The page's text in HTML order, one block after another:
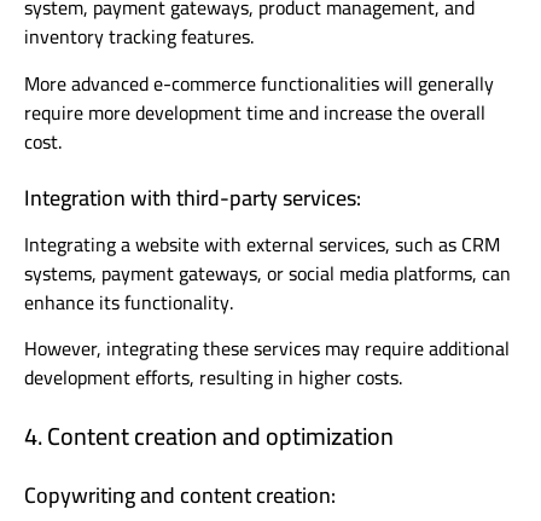
system, payment gateways, product management, and
inventory tracking features.
More advanced e-commerce functionalities will generally
require more development time and increase the overall
cost.
Integration with third-party services:
Integrating a website with external services, such as CRM
systems, payment gateways, or social media platforms, can
enhance its functionality.
However, integrating these services may require additional
development efforts, resulting in higher costs.
4. Content creation and optimization
Copywriting and content creation: